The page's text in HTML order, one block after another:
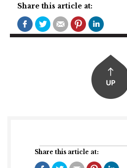
Share this article at:
Share this article at: